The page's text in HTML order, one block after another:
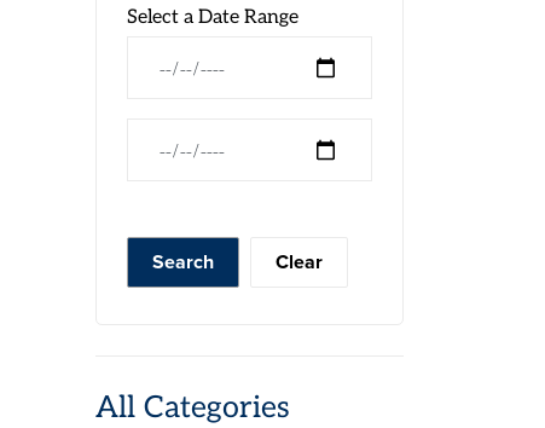
Select a Date Range
Search Clear
All Categories